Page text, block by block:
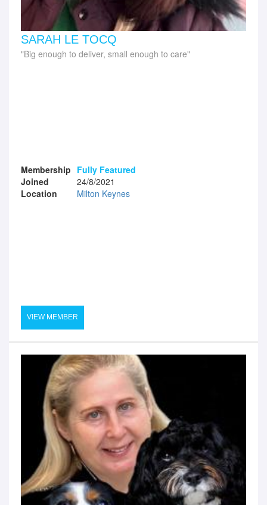
SARAH LE TOCQ
Big enough to deliver, small enough to care
Membership Fully Featured
Joined
24/8/2021
Location
Milton Keynes
VIEW MEMBER